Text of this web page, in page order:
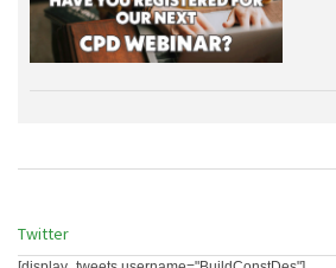
Twitter